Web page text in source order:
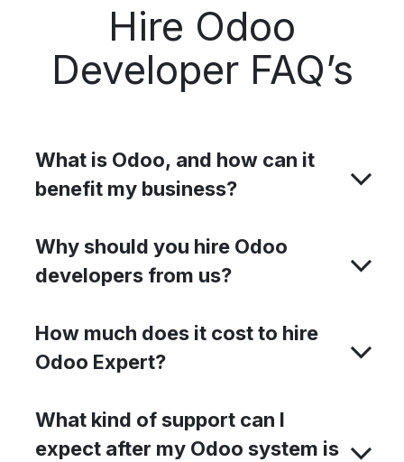
Hire Odoo
Developer FAQ’s
What is Odoo, and how can it
benefit my business?
Why should you hire Odoo
developers from us?
How much does it cost to hire
Odoo Expert?​
What kind of support can I
expect after my Odoo system is